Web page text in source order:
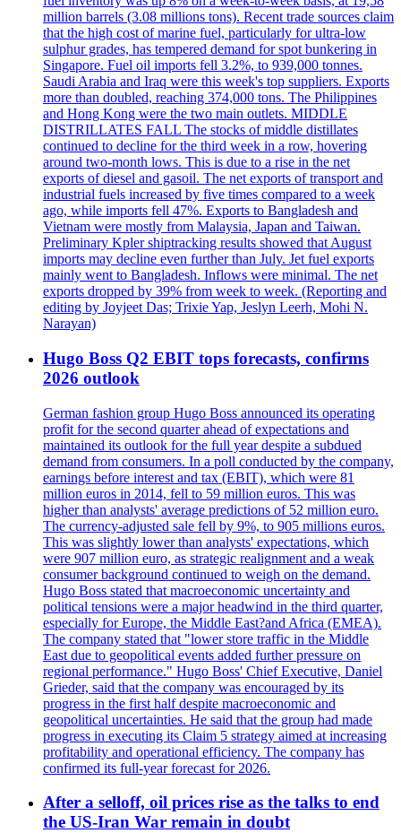
million barrels (3.08 millions tons). Recent trade sources claim
that the high cost of marine fuel, particularly for ultra-low
sulphur grades, has tempered demand for spot bunkering in
Singapore. Fuel oil imports fell 3.2%, to 939,000 tonnes.
Saudi Arabia and Iraq were this week's top suppliers. Exports
more than doubled, reaching 374,000 tons. The Philippines
and Hong Kong were the two main outlets. MIDDLE
DISTRILLATES FALL The stocks of middle distillates
continued to decline for the third week in a row, hovering
around two-month lows. This is due to a rise in the net
exports of diesel and gasoil. The net exports of transport and
industrial fuels increased by five times compared to a week
ago, while imports fell 47%. Exports to Bangladesh and
Vietnam were mostly from Malaysia, Japan and Taiwan.
Preliminary Kpler shiptracking results showed that August
imports may decline even further than July. Jet fuel exports
mainly went to Bangladesh. Inflows were minimal. The net
exports dropped by 39% from week to week. (Reporting and
editing by Joyjeet Das; Trixie Yap, Jeslyn Leerh, Mohi N.
Narayan)
Hugo Boss Q2 EBIT tops forecasts, confirms
2026 outlook
German fashion group Hugo Boss announced its operating
profit for the second quarter ahead of expectations and
maintained its outlook for the full year despite a subdued
demand from consumers. In a poll conducted by the company,
earnings before interest and tax (EBIT), which were 81
million euros in 2014, fell to 59 million euros. This was
higher than analysts' average predictions of 52 million euro.
The currency-adjusted sale fell by 9%, to 905 millions euros.
This was slightly lower than analysts' expectations, which
were 907 million euro, as strategic realignment and a weak
consumer background continued to weigh on the demand.
Hugo Boss stated that macroeconomic uncertainty and
political tensions were a major headwind in the third quarter,
especially for Europe, the Middle East?and Africa (EMEA).
The company stated that "lower store traffic in the Middle
East due to geopolitical events added further pressure on
regional performance." Hugo Boss' Chief Executive, Daniel
Grieder, said that the company was encouraged by its
progress in the first half despite macroeconomic and
geopolitical uncertainties. He said that the group had made
progress in executing its Claim 5 strategy aimed at increasing
profitability and operational efficiency. The company has
confirmed its full-year forecast for 2026.
After a selloff, oil prices rise as the talks to end
the US-Iran War remain in doubt